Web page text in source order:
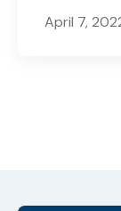
April 7,